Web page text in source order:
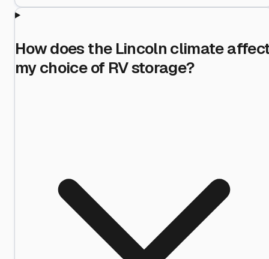
How does the Lincoln climate
my choice of RV storage?